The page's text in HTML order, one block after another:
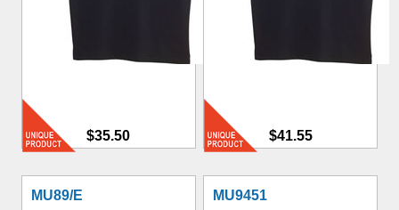
$35.50 $41.55
MU89/E MU9451